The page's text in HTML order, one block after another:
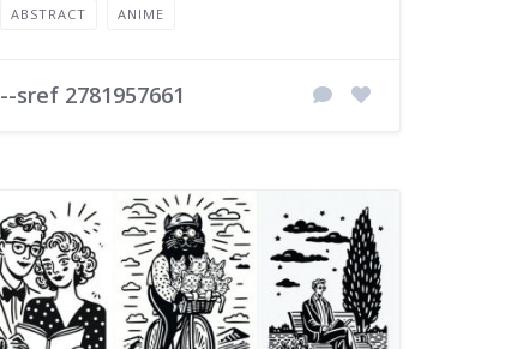
ABSTRACT ANIME
--sref 2781957661